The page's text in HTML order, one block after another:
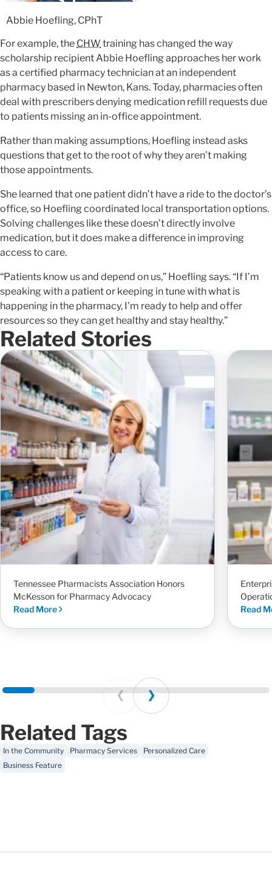
Abbie Hoefling, CPhT
For example, the CHW training has changed the way
scholarship recipient Abbie Hoefling approaches her work
as a certified pharmacy technician at an independent
pharmacy based in Newton, Kans. Today, pharmacies often
deal with prescribers denying medication refill requests due
to patients missing an in-office appointment.
Rather than making assumptions, Hoefling instead asks
questions that get to the root of why they aren’t making
those appointments.
She learned that one patient didn’t have a ride to the doctor’s
office, so Hoefling coordinated local transportation options.
Solving challenges like these doesn’t directly involve
medication, but it does make a difference in improving
access to care.
“Patients know us and depend on us,” Hoefling says. “If I’m
speaking with a patient or keeping in tune with what is
happening in the pharmacy, I’m ready to help and offer
resources so they can get healthy and stay healthy.”
Related Stories
Tennessee Pharmacists Association Honors
McKesson for Pharmacy Advocacy
Read More
Read
Prev Next
Related Tags
In the Community Pharmacy Services
Personalized Care
Business Feature